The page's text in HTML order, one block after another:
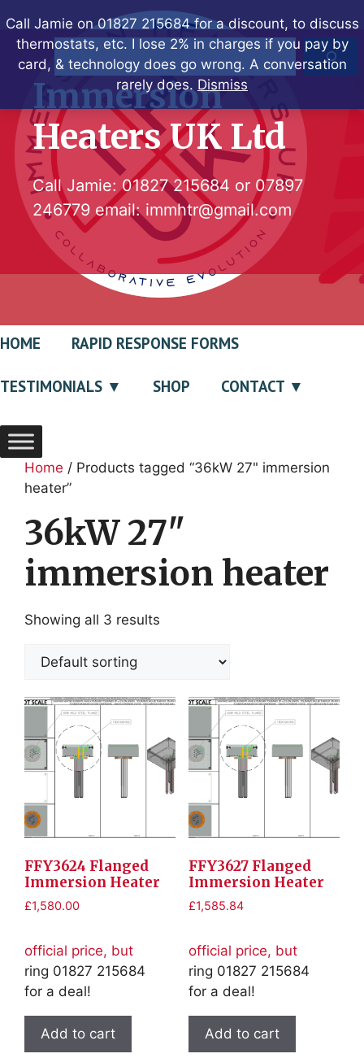
Call Jamie on 01827 215684 for a discount, to discuss
thermostats, etc. I lose 2% in charges if you pay by
card, & technology does go wrong. A conversation
rarely does. Dismiss
to
contentSearch
Immersion
Heaters UK Ltd
Call Jamie:01827 215684 or 07897
246779 email: immhtr@gmail.com
HOME RAPID RESPONSE FORMS
TESTIMONIALS SHOP CONTACT
Home / Products tagged “36kW 27" immersion
heater”
36kW 27"
immersion heater
Showing all 3 results
FFY3624 Flanged
Immersion Heater
£1,580.00
official price, but
ring 01827 215684
for a deal!
Add to cart
FFY3627 Flanged
Immersion Heater
£1,585.84
official price, but
ring 01827 215684
for a deal!
Add to cart